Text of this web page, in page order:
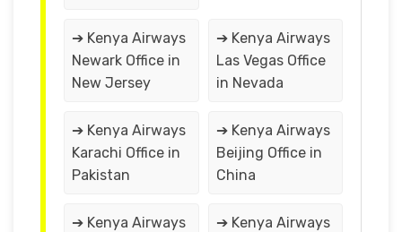
➔ Kenya Airways
Newark Office in
New Jersey
➔ Kenya Airways
Las Vegas Office
in Nevada
➔ Kenya Airways
Karachi Office in
Pakistan
➔ Kenya Airways
Beijing Office in
China
➔ Kenya Airways
➔ Kenya Airways